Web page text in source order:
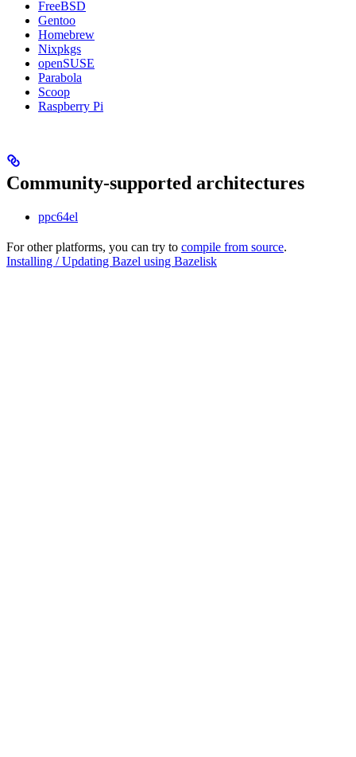
FreeBSD
Gentoo
Homebrew
Nixpkgs
openSUSE
Parabola
Scoop
Raspberry Pi
Community-supported architectures
ppc64el
For other platforms, you can try to compile from source.
Installing / Updating Bazel using Bazelisk